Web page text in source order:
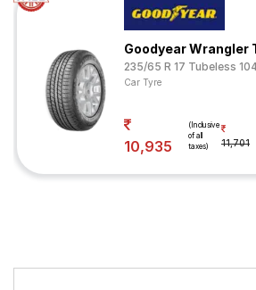
Goodyear Wrangler
235/65 R 17 Tubeless
Car Tyre
10,935
(Inclusive
of all
taxes)
11,701